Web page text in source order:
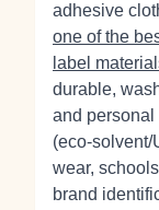
adhesive
one of the
label
durable,
and personal
wear,
brand